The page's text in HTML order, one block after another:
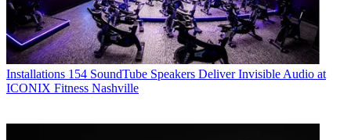
Installations 154 SoundTube Speakers Deliver Invisible Audio at
ICONIX Fitness Nashville